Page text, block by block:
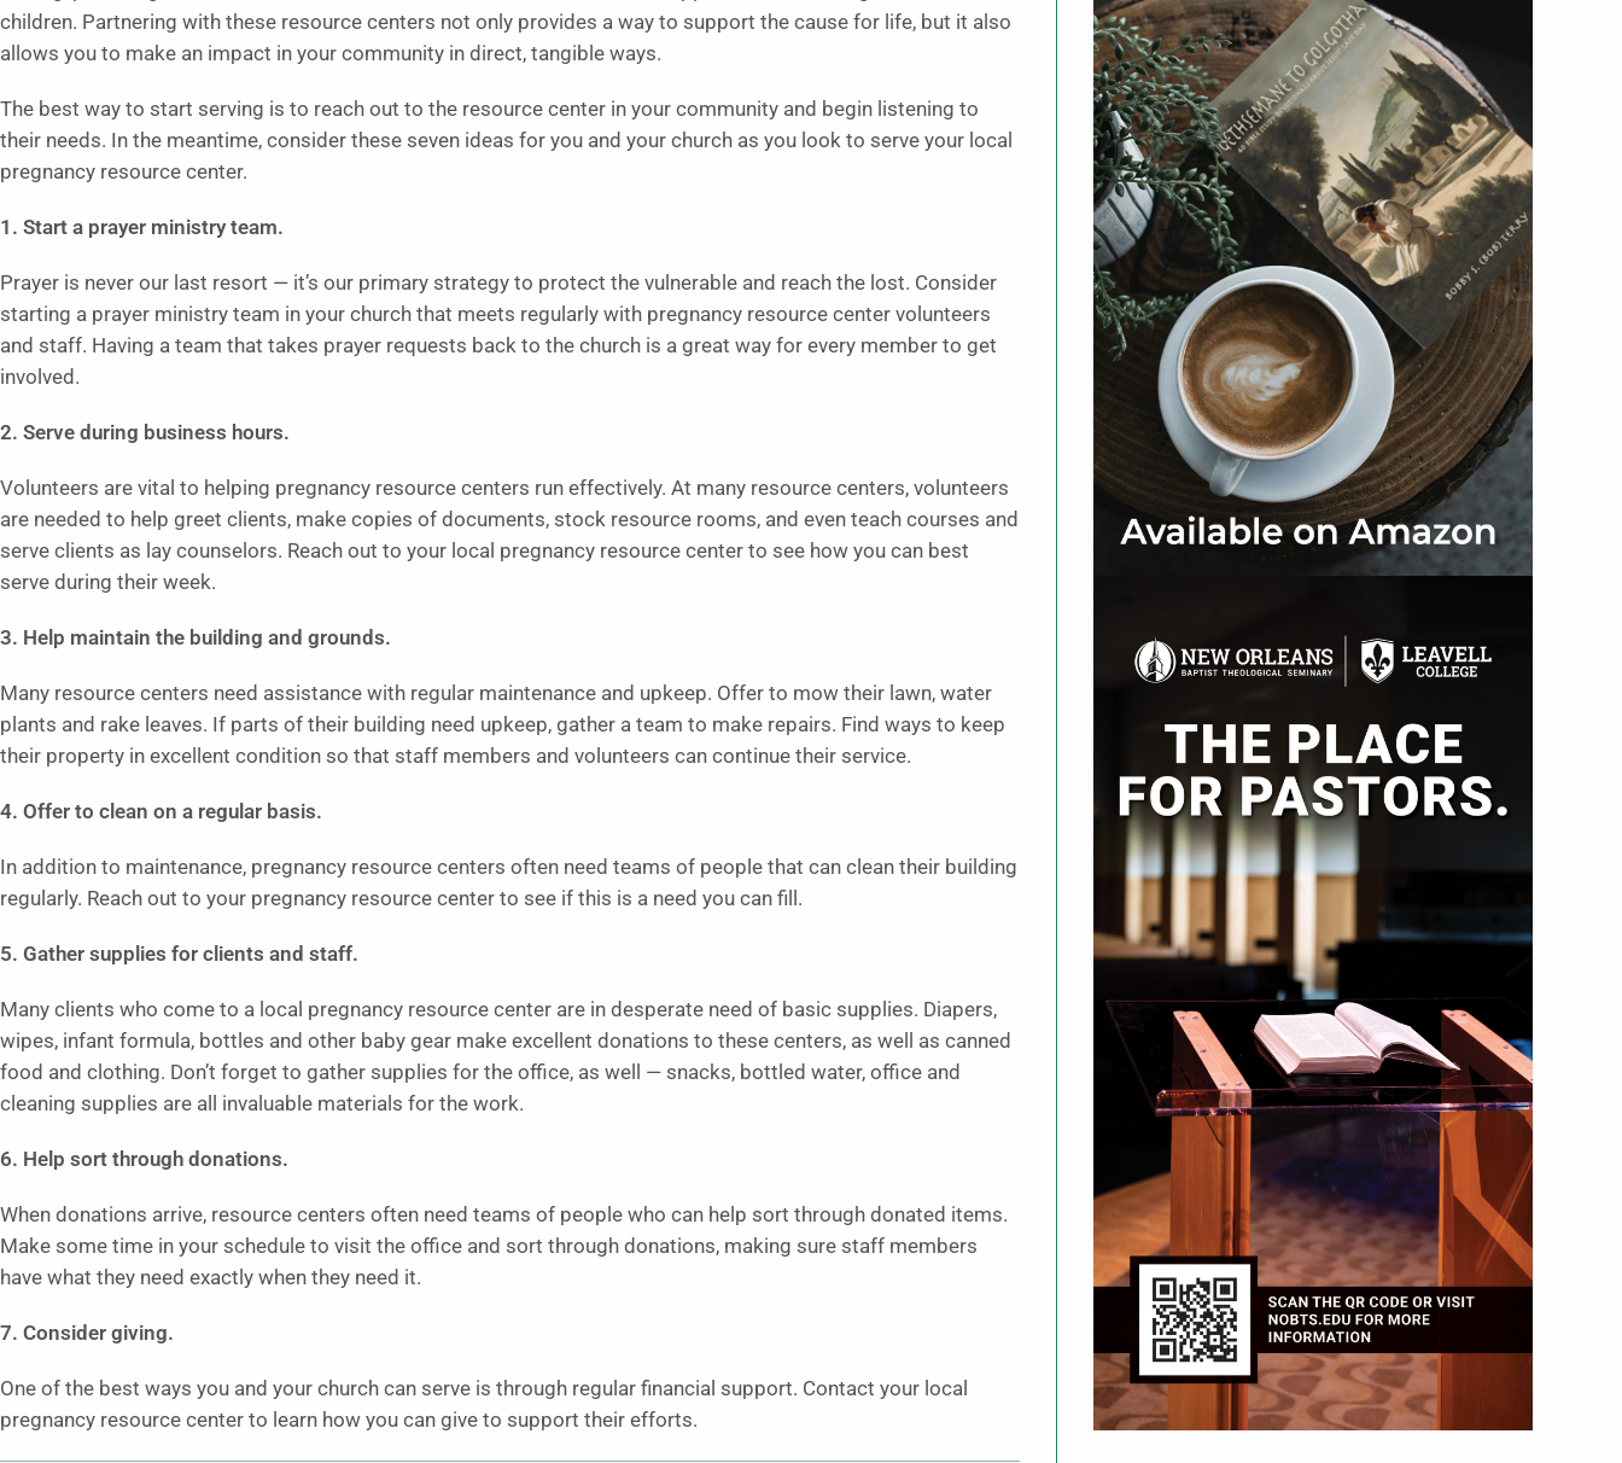
children. Partnering with these resource centers not only provides a way to support the cause for life, but it also
allows you to make an impact in your community in direct, tangible ways.
The best way to start serving is to reach out to the resource center in your community and begin listening to
their needs. In the meantime, consider these seven ideas for you and your church as you look to serve your local
pregnancy resource center.
1. Start a prayer ministry team.
Prayer is never our last resort — it’s our primary strategy to protect the vulnerable and reach the lost. Consider
starting a prayer ministry team in your church that meets regularly with pregnancy resource center volunteers
and staff. Having a team that takes prayer requests back to the church is a great way for every member to get
involved.
2. Serve during business hours.
Volunteers are vital to helping pregnancy resource centers run effectively. At many resource centers, volunteers
are needed to help greet clients, make copies of documents, stock resource rooms, and even teach courses and
serve clients as lay counselors. Reach out to your local pregnancy resource center to see how you can best
serve during their week.
3. Help maintain the building and grounds.
Many resource centers need assistance with regular maintenance and upkeep. Offer to mow their lawn, water
plants and rake leaves. If parts of their building need upkeep, gather a team to make repairs. Find ways to keep
their property in excellent condition so that staff members and volunteers can continue their service.
4. Offer to clean on a regular basis.
In addition to maintenance, pregnancy resource centers often need teams of people that can clean their building
regularly. Reach out to your pregnancy resource center to see if this is a need you can fill.
5. Gather supplies for clients and staff.
Many clients who come to a local pregnancy resource center are in desperate need of basic supplies. Diapers,
wipes, infant formula, bottles and other baby gear make excellent donations to these centers, as well as canned
food and clothing. Don’t forget to gather supplies for the office, as well — snacks, bottled water, office and
cleaning supplies are all invaluable materials for the work.
6. Help sort through donations.
When donations arrive, resource centers often need teams of people who can help sort through donated items.
Make some time in your schedule to visit the office and sort through donations, making sure staff members
have what they need exactly when they need it.
7. Consider giving.
One of the best ways you and your church can serve is through regular financial support. Contact your local
pregnancy resource center to learn how you can give to support their efforts.